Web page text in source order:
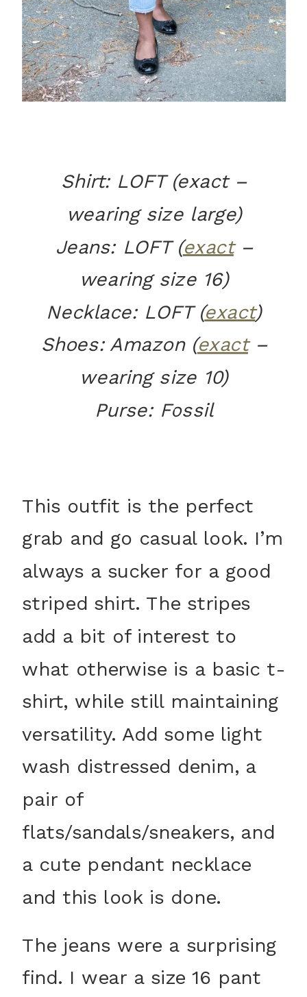
Shirt: LOFT (exact –
wearing size large)
Jeans: LOFT (exact–
wearing size 16)
Necklace: LOFT (exact)
Shoes: Amazon (exact–
wearing size 10)
Purse: Fossil
This outfit is the perfect
grab and go casual look. I’m
always a sucker for a good
striped shirt. The stripes
add a bit of interest to
what otherwise is a basic t-
shirt, while still maintaining
versatility. Add some light
wash distressed denim, a
pair of
flats/sandals/sneakers, and
a cute pendant necklace
and this look is done.
The jeans were a surprising
find. I wear a size 16 pant